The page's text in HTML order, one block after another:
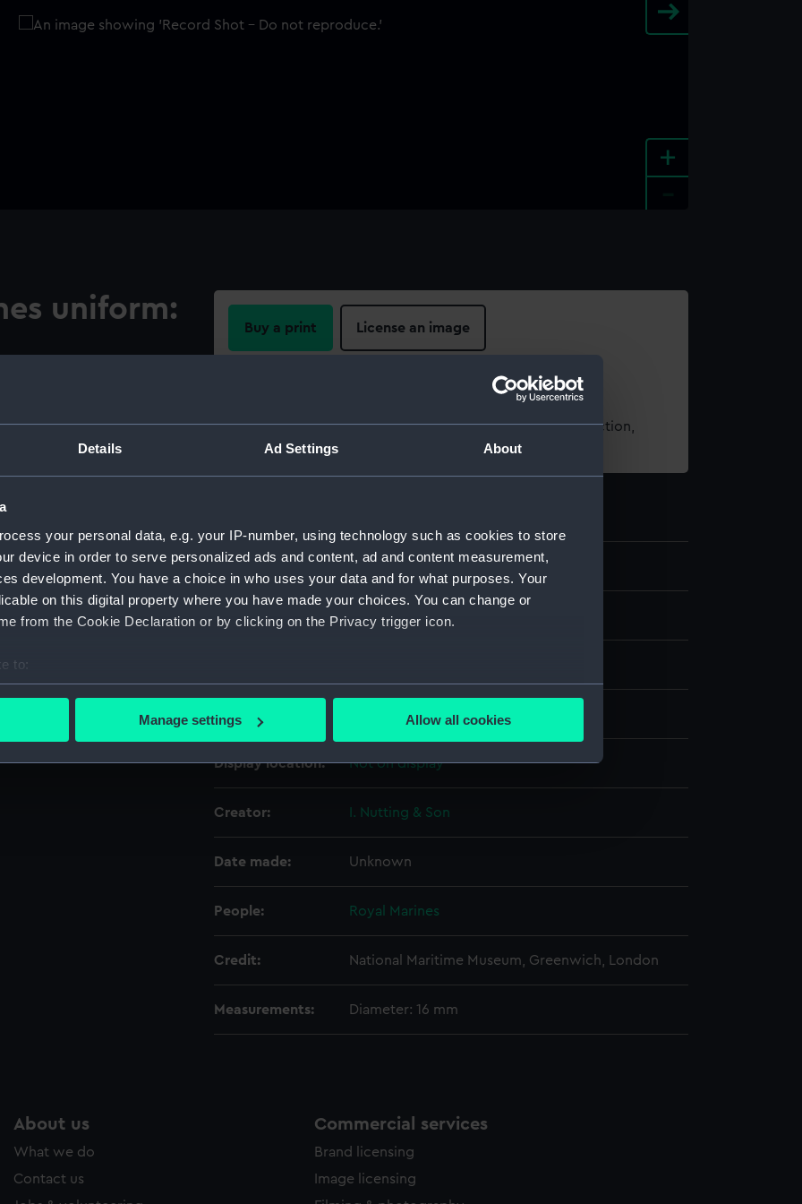
Details Ad Settings About
your personal data, e.g. your IP-number, using technology such as cookies to store
device in order to serve personalized ads and content, ad and content measurement,
development. You have a choice in who uses your data and for what purposes. Your
on this digital property where you have made your choices. You can change or
from the Cookie Declaration or by clicking on the Privacy trigger icon.
to:
your geographical location which can be accurate to within several meters
personal data is processed and set your preferences in the
to tailor our marketing to your interests and deliver embedded content from third-
to allow all cookies, change your preferences or opt-out at any time.
Manage settings Allow all cookies
+
uniform:
around the
of leaves. Around the top
anchor with the rope
left-hand stock to the
under the shank to the left
under the right arm.
Buy a print License an image
For more information about using images from our Collection,
please contactRMG Images
ID: UNI7190
Collection: Uniforms
Materials: Metal: gilt
Display location: Not on display
Creator: I. Nutting & Son
Date made: Unknown
People: Royal Marines
Credit: National Maritime Museum, Greenwich, London
Measurements: Diameter: 16 mm
About us
What we do
Contact us
Commercial services
Brand licensing
Image licensing